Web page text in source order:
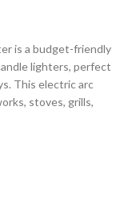
is a budget-friendly
lighters, perfect
This electric arc
stoves, grills,